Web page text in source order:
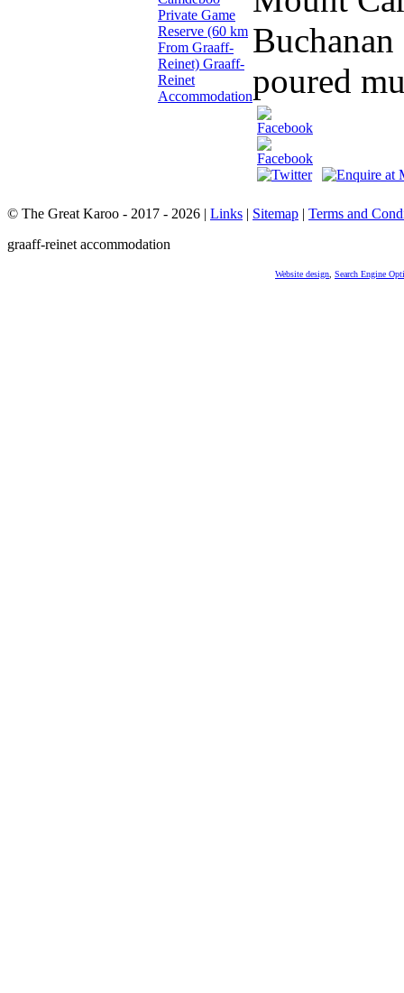
poured
© The Great Karoo - 2017 - 2026 | Links | Sitemap | Terms and
graaff-reinet accommodation
Website design Search Engine